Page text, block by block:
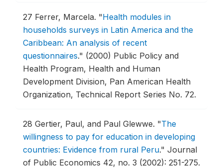
27 Ferrer, Marcela. "Health modules in
households surveys in Latin America and the
Caribbean: An analysis of recent
questionnaires." (2000) Public Policy and
Health Program, Health and Human
Development Division, Pan American Health
Organization, Technical Report Series No. 72.
28 Gertier, Paul, and Paul Glewwe. "The
willingness to pay for education in developing
countries: Evidence from rural Peru." Journal
of Public Economics 42, no. 3 (2002): 251-275.